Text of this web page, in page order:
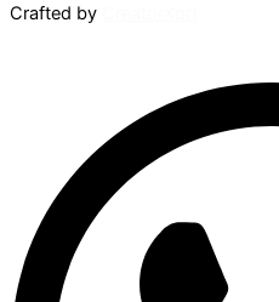
Crafted by